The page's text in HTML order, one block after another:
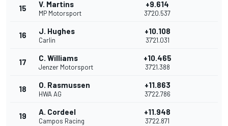
15 V. Martins
MP Motorsport
+9.614
37'20.537
16 J. Hughes
Carlin
+10.108
37'21.031
17 C. Williams
Jenzer Motorsport
+10.465
37'21.388
18 O. Rasmussen
HWA AG
+11.863
37'22.786
19 A. Cordeel
Campos Racing
+11.948
37'22.871